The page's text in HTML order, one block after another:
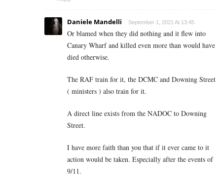
Daniele Mandelli September 1, 2021 At 13:45
Or blamed when they did nothing and it flew into
Canary Wharf and killed even more than would have
died otherwise.
The RAF train for it, the DCMC and Downing Street
( ministers ) also train for it.
A direct line exists from the NADOC to Downing
Street.
I have more faith than you that if it ever came to it
action would be taken. Especially after the events of
9/11.